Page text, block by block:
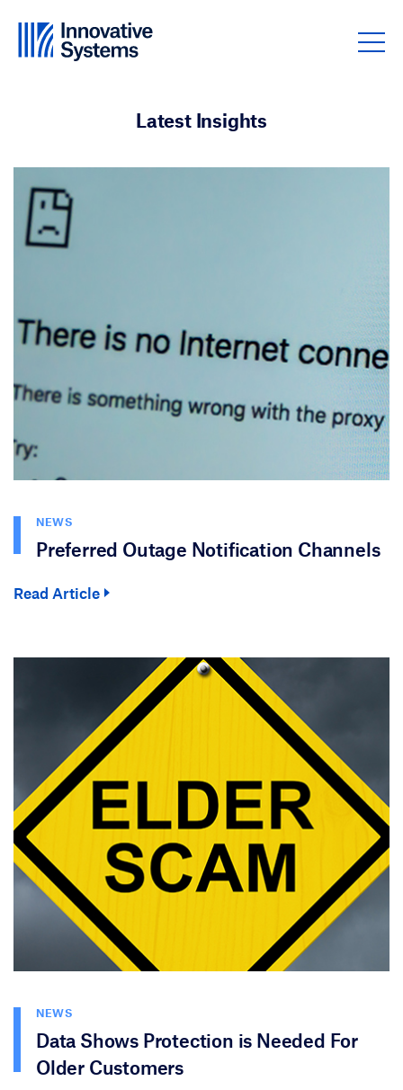
Latest Insights
NEWS
Preferred Outage Notification Channels
Read Article
NEWS
Data Shows Protection is Needed For
Older Customers